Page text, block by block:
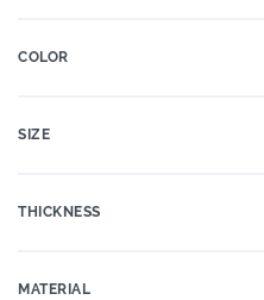
COLOR
SIZE
THICKNESS
MATERIAL